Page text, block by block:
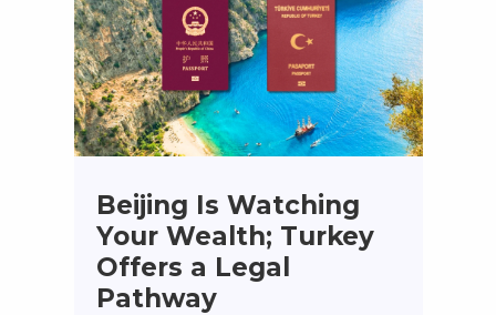
Beijing Is Watching
Your Wealth; Turkey
Offers a Legal
Pathway